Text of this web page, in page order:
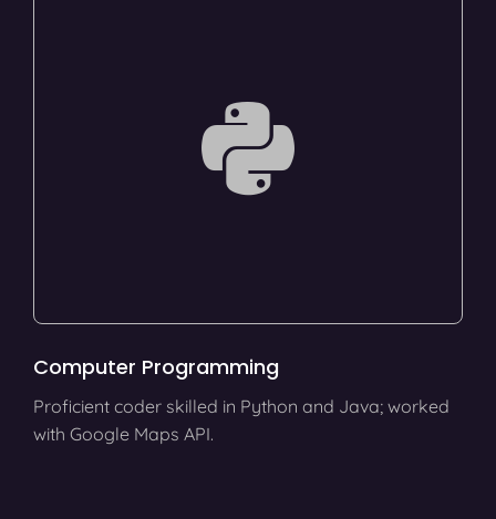
Computer Programming
Proficient coder skilled in Python and Java; worked
with Google Maps API.